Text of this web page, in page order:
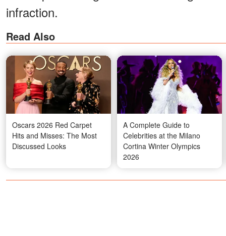
infraction.
Read Also
Oscars 2026 Red Carpet
Hits and Misses: The Most
Discussed Looks
A Complete Guide to
Celebrities at the Milano
Cortina Winter Olympics
2026